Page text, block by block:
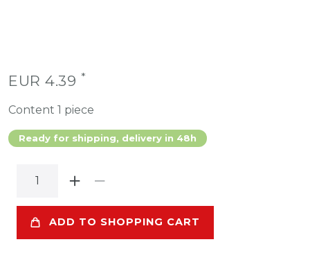
EUR 4.39 *
Content 1 piece
Ready for shipping, delivery in 48h
ADD TO SHOPPING CART